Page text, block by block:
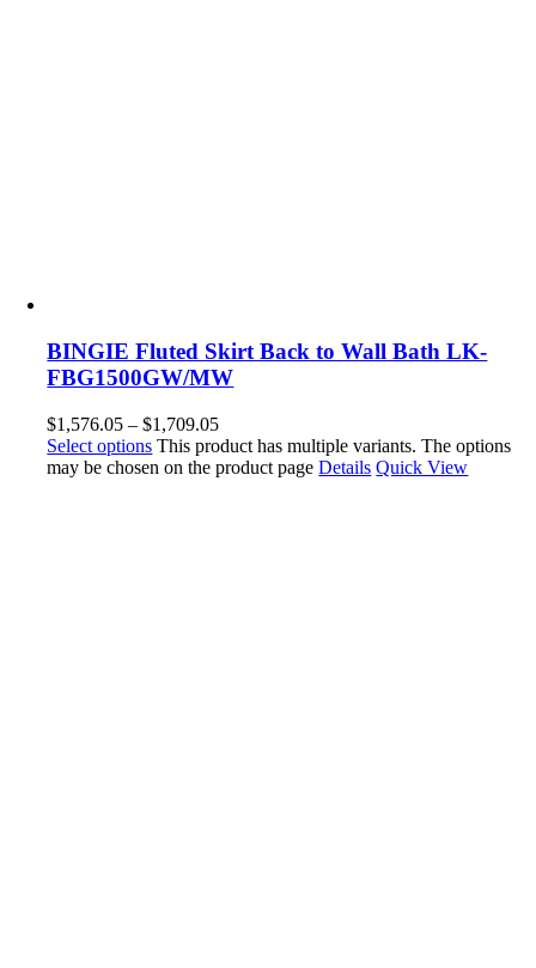
BINGIE Fluted Skirt Back to Wall Bath LK-
FBG1500GW/MW
$1,576.05 –$1,709.05
Select options This product has multiple variants. The options
may be chosen on the product pageDetails Quick View